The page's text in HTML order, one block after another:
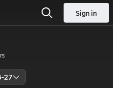
Sign in
27